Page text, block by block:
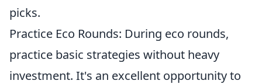
picks.
Practice Eco Rounds: During eco rounds,
practice basic strategies without heavy
investment. It's an excellent opportunity to